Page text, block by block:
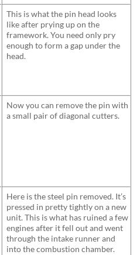
This is what the pin head looks
like after prying up on the
framework. You need only pry
enough to form a gap under the
head.
Now you can remove the pin with
a small pair of diagonal cutters.
Here is the steel pin removed. It’s
pressed in pretty tightly on a new
unit. This is what has ruined a few
engines after it fell out and went
through the intake runner and
into the combustion chamber.